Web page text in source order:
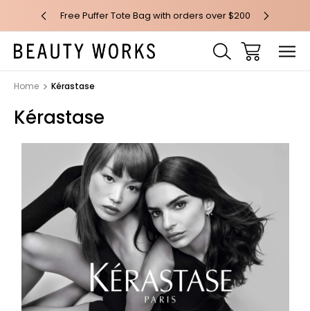
$100* Free Puffer Tote Bag with orders over $200 Free AU
Home Kérastase
Kérastase